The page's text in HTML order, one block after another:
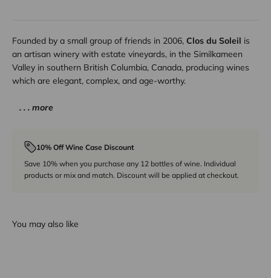
Founded by a small group of friends in 2006, Clos du Soleil is
an artisan winery with estate vineyards, in the Similkameen
Valley in southern British Columbia, Canada, producing wines
which are elegant, complex, and age-worthy.
. . . more
10% Off Wine Case Discount
Save 10% when you purchase any 12 bottles of wine. Individual
products or mix and match. Discount will be applied at checkout.
You may also like